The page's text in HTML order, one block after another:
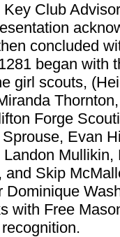
Club
concluded
began with
girl scouts,
Forge
Evan
Mullikin,
Skip
with Free